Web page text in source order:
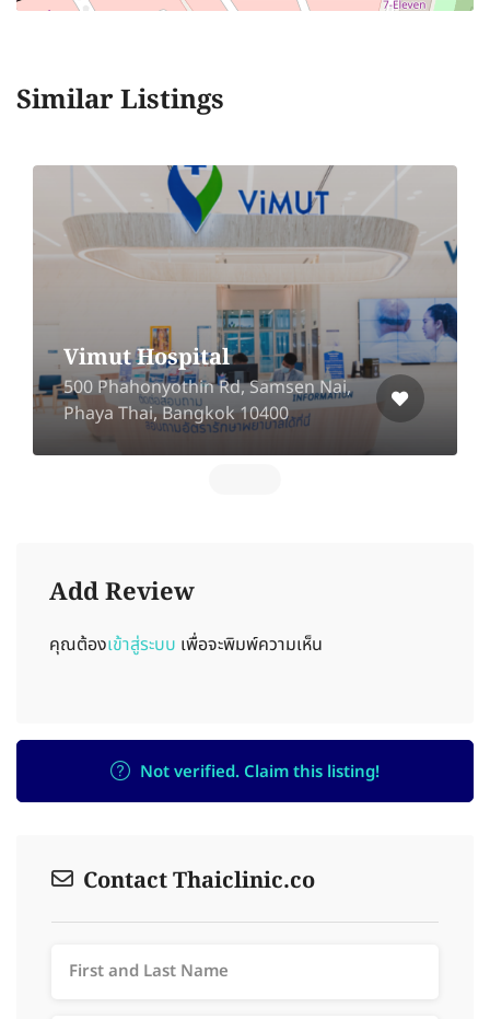
Similar Listings
Zana Clinic
12 Soi Nakhon Rayong 9,Noen Phar,
Mueang, Rayong 21000
Add Review
คุณต้องเข้าสู่ระบบ เพื่อจะพิมพ์ความเห็น
Not verified. Claim this listing!
Contact Thaiclinic.co